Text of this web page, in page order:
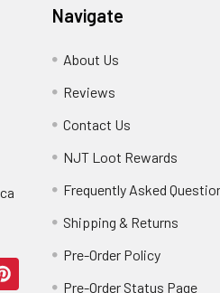
Navigate
About Us
Reviews
Contact Us
NJT Loot Rewards
Frequently Asked
Shipping & Returns
Pre-Order Policy
Pre-Order Status Page